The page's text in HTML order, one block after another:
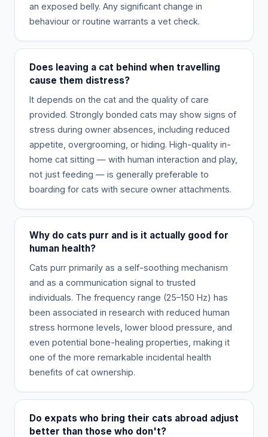
an exposed belly. Any significant change in
behaviour or routine warrants a vet check.
Does leaving a cat behind when travelling
cause them distress?
It depends on the cat and the quality of care
provided. Strongly bonded cats may show signs of
stress during owner absences, including reduced
appetite, overgrooming, or hiding. High-quality in-
home cat sitting — with human interaction and play,
not just feeding — is generally preferable to
boarding for cats with secure owner attachments.
Why do cats purr and is it actually good for
human health?
Cats purr primarily as a self-soothing mechanism
and as a communication signal to trusted
individuals. The frequency range (25–150 Hz) has
been associated in research with reduced human
stress hormone levels, lower blood pressure, and
even potential bone-healing properties, making it
one of the more remarkable incidental health
benefits of cat ownership.
Do expats who bring their cats abroad adjust
better than those who don't?